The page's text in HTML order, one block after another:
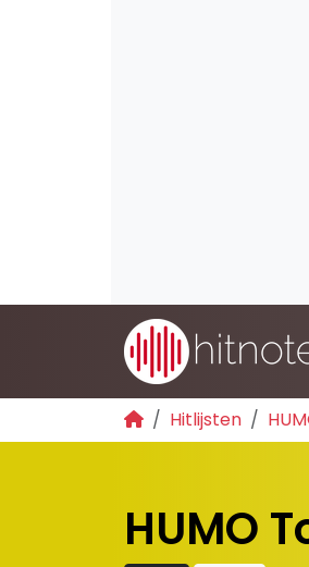
Hitlijsten
HUMO